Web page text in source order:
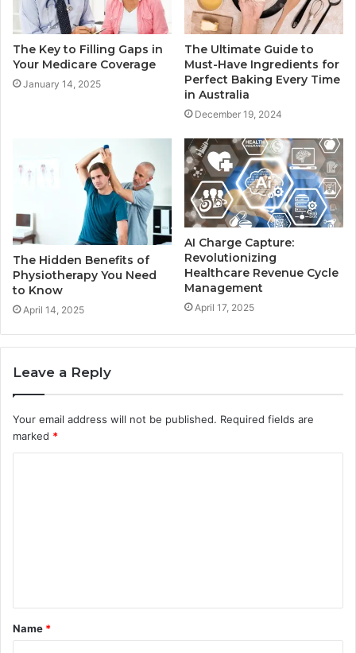
The Key to Filling Gaps in
Your Medicare Coverage
January 14, 2025
The Ultimate Guide to
Must-Have Ingredients for
Perfect Baking Every Time
in Australia
December 19, 2024
The Hidden Benefits of
Physiotherapy You Need
to Know
April 14, 2025
AI Charge Capture:
Revolutionizing
Healthcare Revenue Cycle
Management
April 17, 2025
Leave a Reply
Your email address will not be published. Required fields are
marked *
t
*
Name *